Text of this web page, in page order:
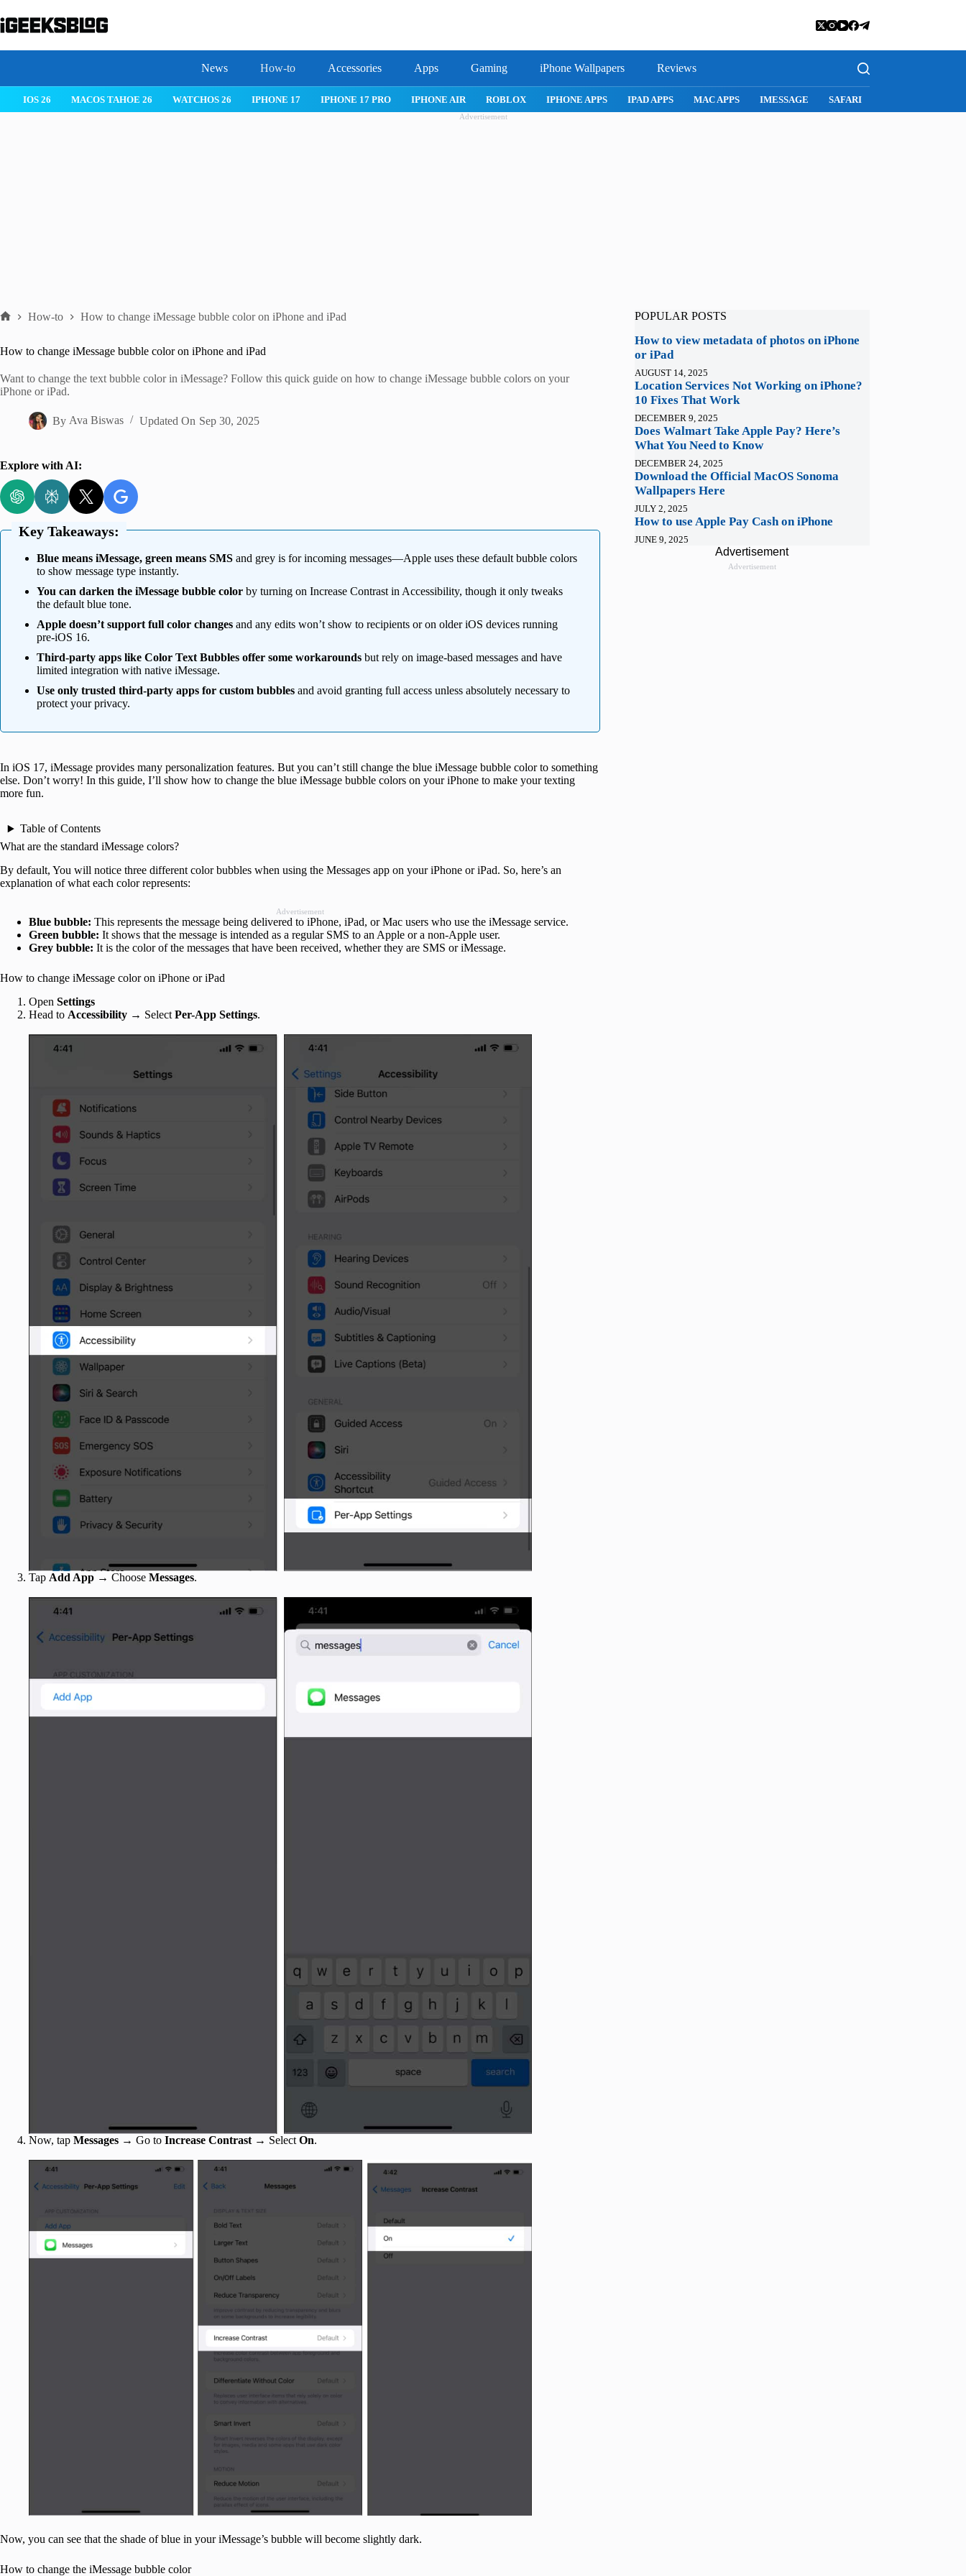
to
content
News How-to Accessories Apps Gaming iPhone Wallpapers Reviews
IOS 26 MACOS TAHOE 26 WATCHOS 26 IPHONE 17 IPHONE 17 PRO IPHONE AIR ROBLOX IPHONE APPS IPAD APPS MAC APPS IMESSAGE SAFARI
Advertisement
How-to How to change iMessage bubble color on iPhone and iPad
How to change iMessage bubble color on iPhone and iPad
Want to change the text bubble color in iMessage? Follow this quick guide on how to change iMessage bubble colors on your
iPhone or iPad.
By Ava Biswas Updated On Sep 30, 2025
Explore with AI:
Key Takeaways:
Blue means iMessage, green means SMS and grey is for incoming messages—Apple uses these default bubble colors
to show message type instantly.
You can darken the iMessage bubble color by turning on Increase Contrast in Accessibility, though it only tweaks
the default blue tone.
Apple doesn’t support full color changes and any edits won’t show to recipients or on older iOS devices running
pre-iOS 16.
Third-party apps like Color Text Bubbles offer some workarounds but rely on image-based messages and have
limited integration with native iMessage.
Use only trusted third-party apps for custom bubbles and avoid granting full access unless absolutely necessary to
protect your privacy.
In iOS 17, iMessage provides many personalization features. But you can’t still change the blue iMessage bubble color to something
else. Don’t worry! In this guide, I’ll show how to change the blue iMessage bubble colors on your iPhone to make your texting
more fun.
Table of Contents
What are the standard iMessage colors?
By default, You will notice three different color bubbles when using the Messages app on your iPhone or iPad. So, here’s an
explanation of what each color represents:
Advertisement
Blue bubble: This represents the message being delivered to iPhone, iPad, or Mac users who use the iMessage service.
Green bubble: It shows that the message is intended as a regular SMS to an Apple or a non-Apple user.
Grey bubble: It is the color of the messages that have been received, whether they are SMS or iMessage.
How to change iMessage color on iPhone or iPad
Open Settings
Head to Accessibility → Select Per-App Settings.
Tap Add App → Choose Messages.
Now, tap Messages → Go to Increase Contrast → Select On.
Now, you can see that the shade of blue in your iMessage’s bubble will become slightly dark.
How to change the iMessage bubble color
POPULAR POSTS
How to view metadata of photos on iPhone
or iPad
AUGUST 14, 2025
Location Services Not Working on iPhone?
10 Fixes That Work
DECEMBER 9, 2025
Does Walmart Take Apple Pay? Here’s
What You Need to Know
DECEMBER 24, 2025
Download the Official MacOS Sonoma
Wallpapers Here
JULY 2, 2025
How to use Apple Pay Cash on iPhone
JUNE 9, 2025
Advertisement
Advertisement